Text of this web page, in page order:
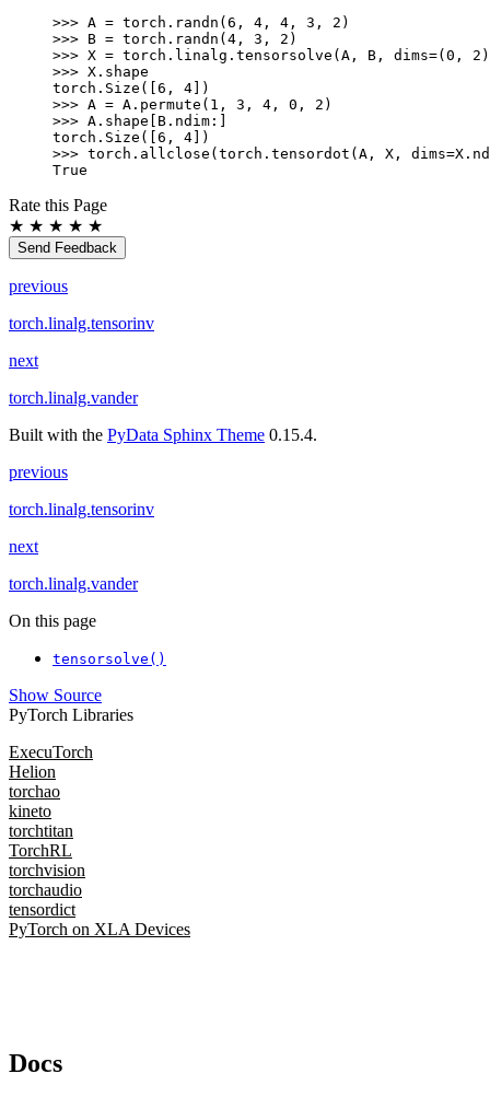
>>> A = torch . randn ( 6 , 4 , 4 , 3 , 2 )
>>> B = torch . randn ( 4 , 3 , 2 )
>>> X = torch . linalg . tensorsolve ( A , B , dims=( 0 , 2
>>> X . shape
torch.Size([6, 4])
>>> A = A . permute ( 1 , 3 , 4 , 0 , 2 )
>>> A . shape B . ndim :]
torch.Size([6, 4])
>>> torch . allclose ( torch . tensordot ( A , X , dims=X .
True
Rate this Page
★ ★ ★ ★ ★
Send Feedback
previous
torch.linalg.tensorinv
next
torch.linalg.vander
Built with the PyData Sphinx Theme 0.15.4.
previous
torch.linalg.tensorinv
next
torch.linalg.vander
On this page
tensorsolve()
Show Source
PyTorch Libraries
ExecuTorch
Helion
torchao
kineto
torchtitan
TorchRL
torchvision
torchaudio
tensordict
PyTorch on XLA Devices
Docs